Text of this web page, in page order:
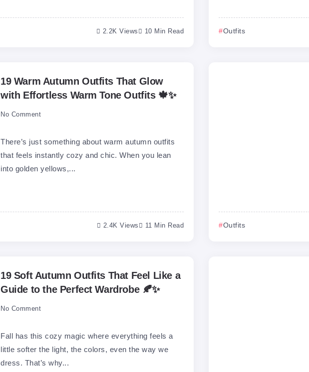
2.2K Views 10 Min Read Outfits
19 Warm Autumn Outfits That Glow
with Effortless Warm Tone Outfits 🍁✨
No Comment
There’s just something about warm autumn outfits
that feels instantly cozy and chic. When you lean
into golden yellows,...
2.4K Views 11 Min Read Outfits
19 Soft Autumn Outfits That Feel Like a
Guide to the Perfect Wardrobe 🍂✨
No Comment
Fall has this cozy magic where everything feels a
little softer the light, the colors, even the way we
dress. That’s why...